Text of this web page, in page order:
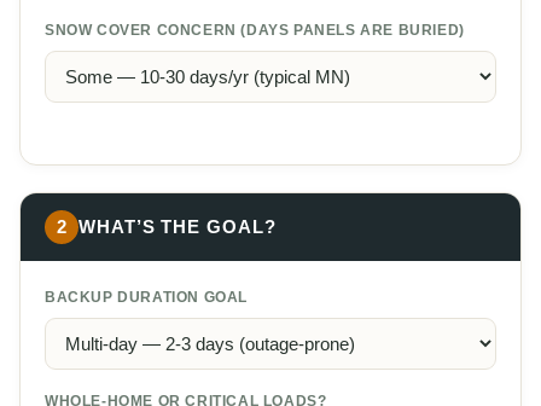
SNOW COVER CONCERN (DAYS PANELS ARE BURIED)
2 WHAT’S THE GOAL?
BACKUP DURATION GOAL
WHOLE-HOME OR CRITICAL LOADS?